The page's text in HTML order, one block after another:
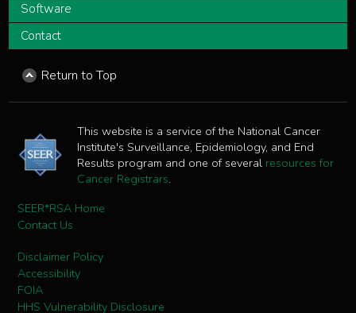
Software
Contact
Return to Top
This website is a service of the National Cancer
Institute's Surveillance, Epidemiology, and End
Results program and one of several resources for
Cancer Registrars.
SEER*RSA Home
Contact Us
Disclaimer Policy
Accessibility
FOIA
HHS Vulnerability Disclosure